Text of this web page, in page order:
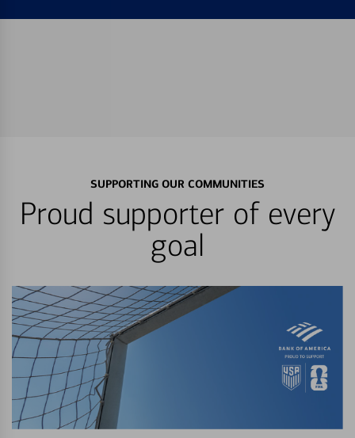
SUPPORTING OUR COMMUNITIES
Proud supporter of every
goal